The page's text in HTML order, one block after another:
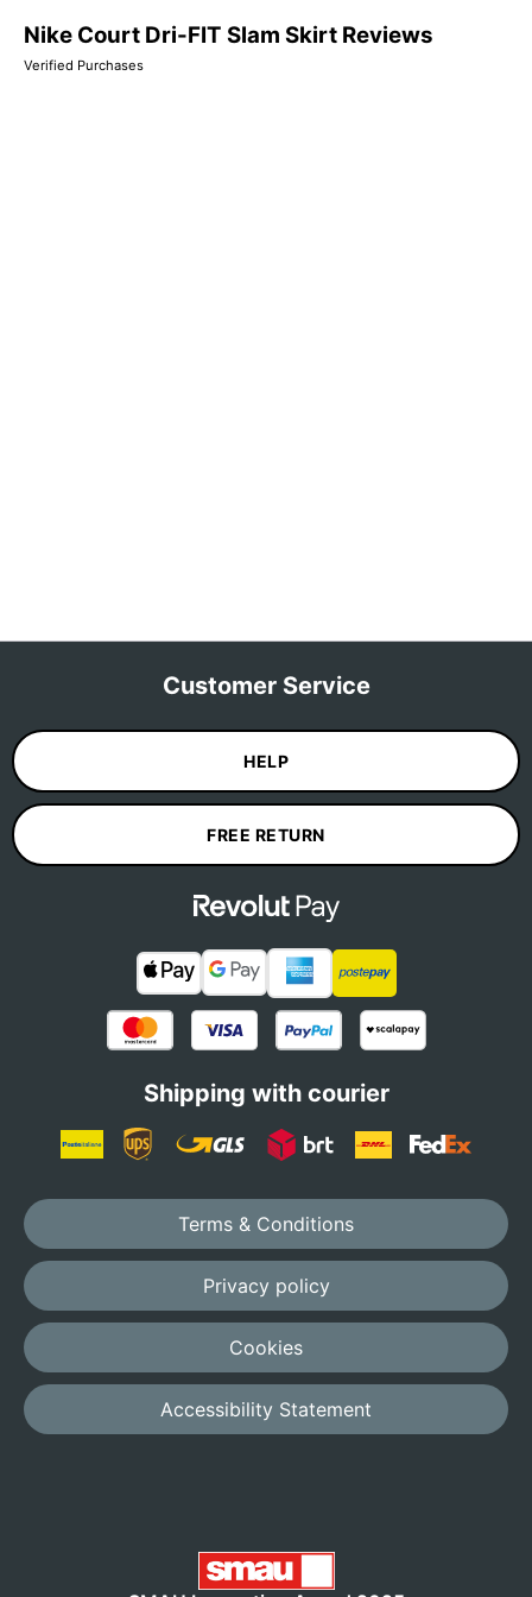
Nike Court Dri-FIT Slam Skirt Reviews
Verified Purchases
Customer Service
HELP
FREE RETURN
Shipping with courier
Terms & Conditions
Privacy policy
Cookies
Accessibility Statement